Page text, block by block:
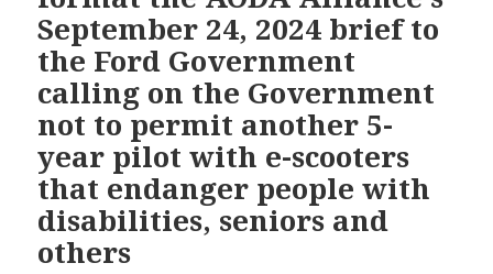
Minister
Protect
with
Disabilities
from
September 24, 2024 brief to
the Ford Government
calling on the Government
not to permit another 5-
year pilot with e-scooters
that endanger people with
disabilities, seniors and
others